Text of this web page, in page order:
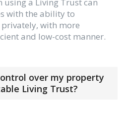
with the ability to
with more
and low-cost manner.
over my property
Living Trust?